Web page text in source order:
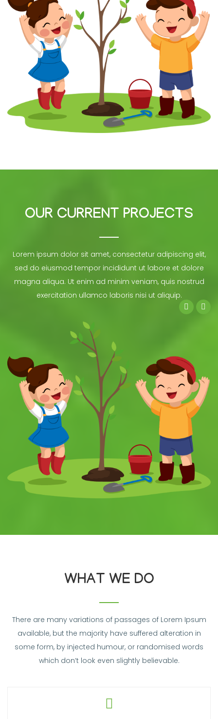
OUR CURRENT PROJECTS
Lorem ipsum dolor sit amet, consectetur adipiscing elit,
sed do eiusmod tempor incididunt ut labore et dolore
magna aliqua. Ut enim ad minim veniam, quis nostrud
exercitation ullamco laboris nisi ut aliquip.
WHAT WE DO
There are many variations of passages of Lorem Ipsum
available, but the majority have suffered alteration in
some form, by injected humour, or randomised words
which don’t look even slightly believable.